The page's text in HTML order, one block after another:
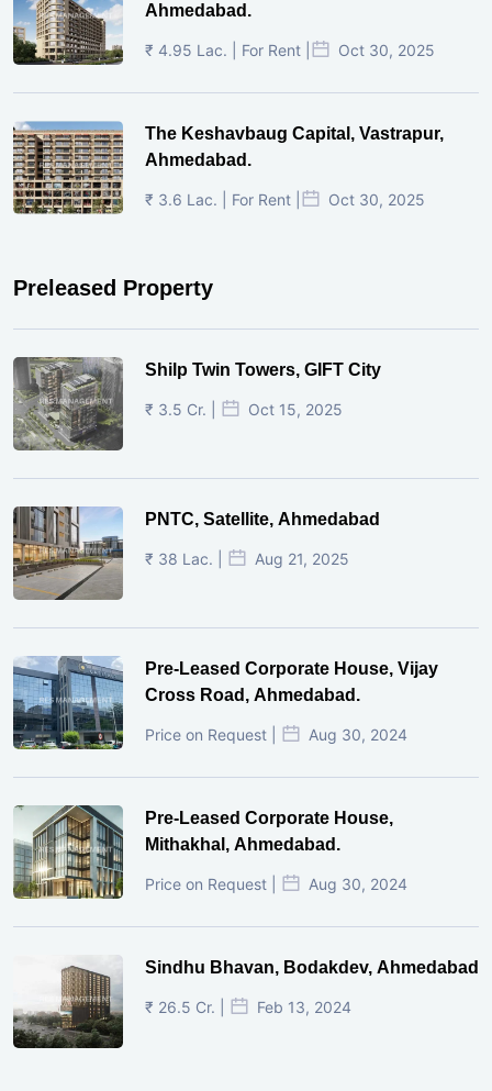
Ahmedabad.
₹ 4.95 Lac. | For Rent | Oct 30, 2025
The Keshavbaug Capital, Vastrapur,
Ahmedabad.
₹ 3.6 Lac. | For Rent | Oct 30, 2025
Preleased Property
Shilp Twin Towers, GIFT City
₹ 3.5 Cr. | Oct 15, 2025
PNTC, Satellite, Ahmedabad
₹ 38 Lac. | Aug 21, 2025
Pre-Leased Corporate House, Vijay
Cross Road, Ahmedabad.
Price on Request | Aug 30, 2024
Pre-Leased Corporate House,
Mithakhal, Ahmedabad.
Price on Request | Aug 30, 2024
Sindhu Bhavan, Bodakdev, Ahmedabad
₹ 26.5 Cr. | Feb 13, 2024